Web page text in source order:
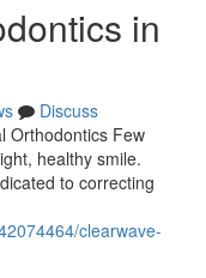
in
Discuss
Orthodontics Few
healthy smile.
to correcting
clearwave-